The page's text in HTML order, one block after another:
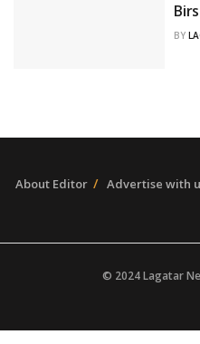
BY
About Editor Advertise with
© 2024 Lagatar